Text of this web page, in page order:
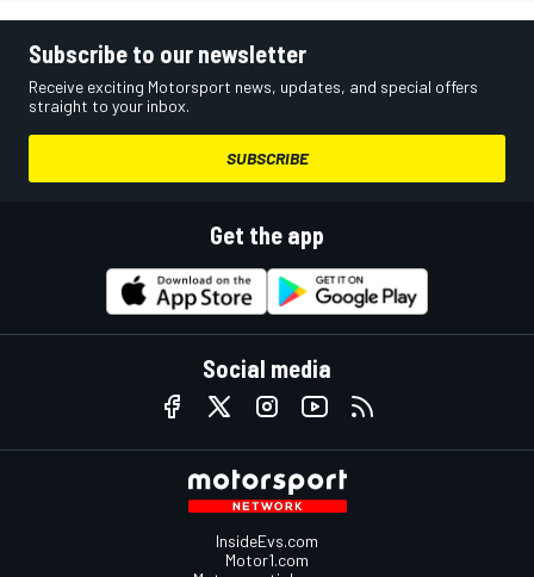
Subscribe to our newsletter
Receive exciting Motorsport news, updates, and special offers
straight to your inbox.
SUBSCRIBE
Get the app
Social media
InsideEvs.com
Motor1.com